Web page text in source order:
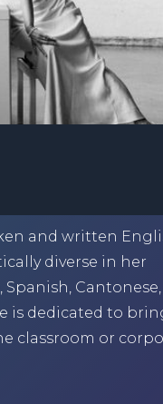
and written
diverse in her
is dedicated to
classroom or